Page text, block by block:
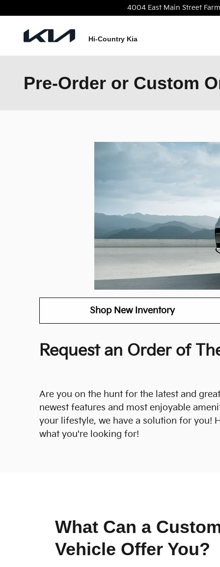
4004 East Main Street
Hi-Country Kia
Pre-Order or Custom
Shop New Inventory
Request an Order of
Are you on the hunt for the latest and
newest features and most enjoyable
your lifestyle, we have a solution for you!
what you're looking for!
What Can a
Vehicle Offer You?